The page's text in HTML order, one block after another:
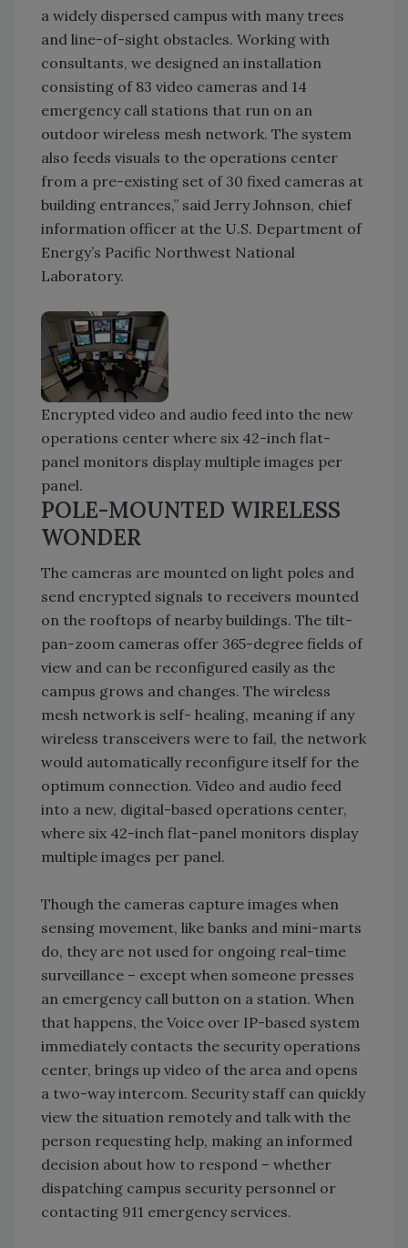
a widely dispersed campus with many trees
and line-of-sight obstacles. Working with
consultants, we designed an installation
consisting of 83 video cameras and 14
emergency call stations that run on an
outdoor wireless mesh network. The system
also feeds visuals to the operations center
from a pre-existing set of 30 fixed cameras at
building entrances,” said Jerry Johnson, chief
information officer at the U.S. Department of
Energy’s Pacific Northwest National
Laboratory.
Encrypted video and audio feed into the new
operations center where six 42-inch flat-
panel monitors display multiple images per
panel.
POLE-MOUNTED WIRELESS
WONDER
The cameras are mounted on light poles and
send encrypted signals to receivers mounted
on the rooftops of nearby buildings. The tilt-
pan-zoom cameras offer 365-degree fields of
view and can be reconfigured easily as the
campus grows and changes. The wireless
mesh network is self- healing, meaning if any
wireless transceivers were to fail, the network
would automatically reconfigure itself for the
optimum connection. Video and audio feed
into a new, digital-based operations center,
where six 42-inch flat-panel monitors display
multiple images per panel.
Though the cameras capture images when
sensing movement, like banks and mini-marts
do, they are not used for ongoing real-time
surveillance – except when someone presses
an emergency call button on a station. When
that happens, the Voice over IP-based system
immediately contacts the security operations
center, brings up video of the area and opens
a two-way intercom. Security staff can quickly
view the situation remotely and talk with the
person requesting help, making an informed
decision about how to respond – whether
dispatching campus security personnel or
contacting 911 emergency services.